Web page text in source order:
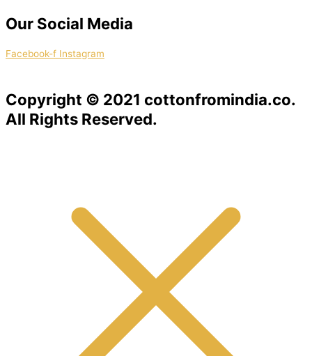
Our Social Media
Facebook-f Instagram
Copyright © 2021 cottonfromindia.co.
All Rights Reserved.